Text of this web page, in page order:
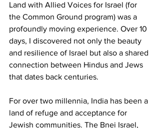
Land with Allied Voices for Israel (for
the Common Ground program) was a
profoundly moving experience. Over 10
days, I discovered not only the beauty
and resilience of Israel but also a shared
connection between Hindus and Jews
that dates back centuries.
For over two millennia, India has been a
land of refuge and acceptance for
Jewish communities. The Bnei Israel,